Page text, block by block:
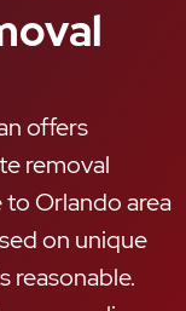
offers
removal
Orlando area
on unique
reasonable.